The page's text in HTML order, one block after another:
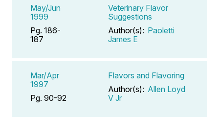
May/Jun
1999
Pg. 186-
187
Veterinary Flavor
Suggestions
Author(s): Paoletti
James E
Mar/Apr
1997
Pg. 90-92
Flavors and Flavoring
Author(s): Allen Loyd
V Jr